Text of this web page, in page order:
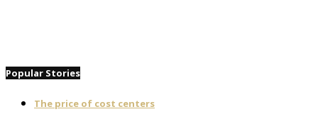
Popular Stories
The price of cost centers